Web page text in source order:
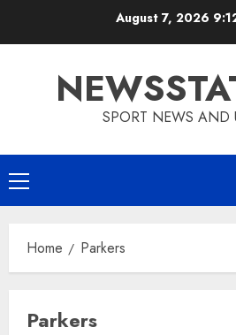
August 7, 2026
SPORT NEWS AND
Primary
Menu
Home Parkers
Parkers